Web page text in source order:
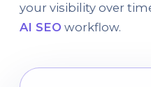
your visibility over
AI SEO workflow.